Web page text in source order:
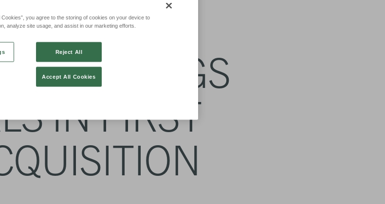
LETTINGS
IN FIRST
Cookies”, you agree to the storing of cookies on your device to
analyze site usage, and assist in our marketing efforts.
Reject All
Accept All Cookies